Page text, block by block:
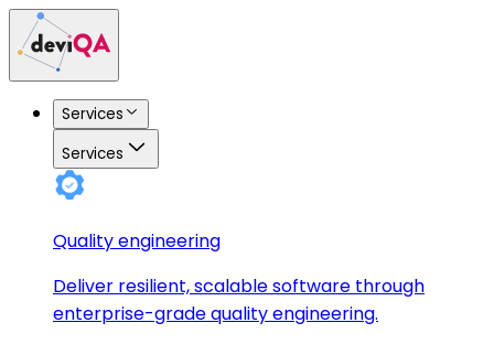
Services
Services
Quality engineering
Deliver resilient, scalable software through
enterprise-grade quality engineering.